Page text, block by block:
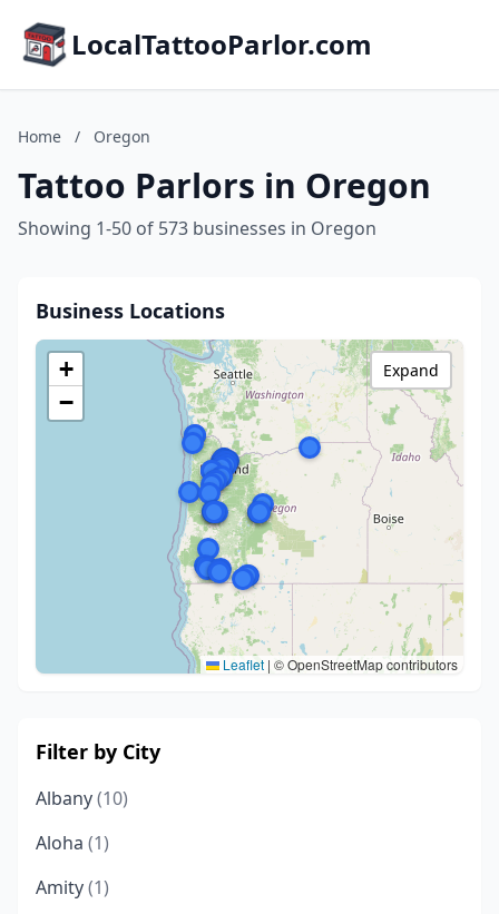
LocalTattooParlor.com
Home / Oregon
Tattoo Parlors in Oregon
Showing 1-50 of 573 businesses in Oregon
Business Locations
+
−
Leaflet | © OpenStreetMap contributors
Expand
Filter by City
Albany(10)
Aloha (1)
Amity(1)